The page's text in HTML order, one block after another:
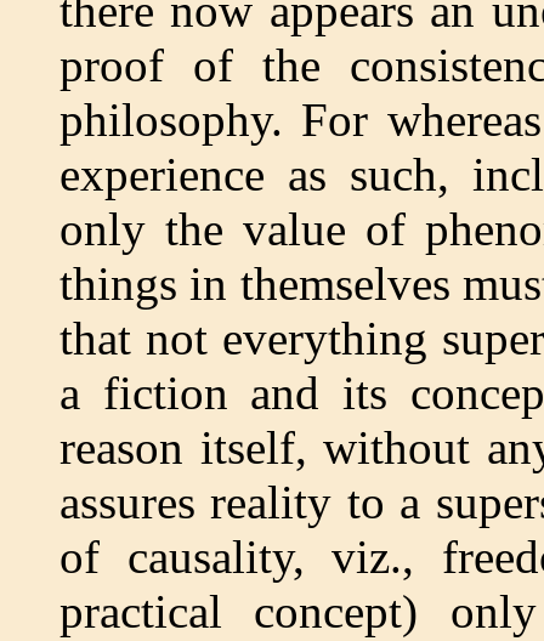
there now appears an
proof of the
philosophy. For
experience as such,
only the value of
things in themselves
that not everything
a fiction and its
reason itself, without
assures reality to a
of causality, viz.,
practical concept)